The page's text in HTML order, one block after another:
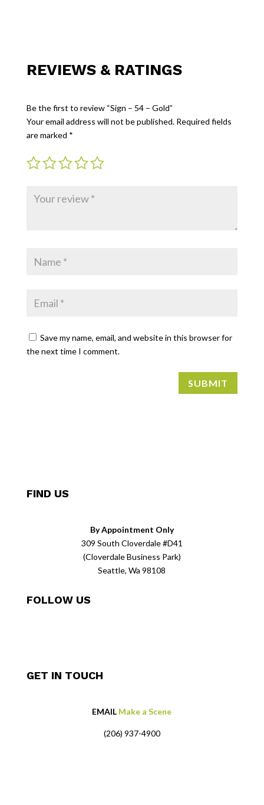
REVIEWS & RATINGS
Be the first to review “Sign – 54 – Gold”
Your email address will not be published. Required fields
are marked *
Save my name, email, and website in this browser for
the next time I comment.
SUBMIT
FIND US
By Appointment Only
309 South Cloverdale #D41
(Cloverdale Business Park)
Seattle, Wa 98108
FOLLOW US
GET IN TOUCH
EMAIL Make a Scene
(206) 937-4900